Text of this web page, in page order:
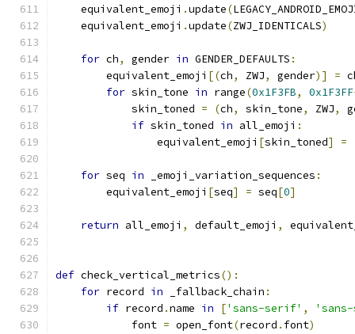
    equivalent_emoji
.update(
    equivalent_emoji
.update(ZWJ_IDENTICALS)
for ch, gender in GENDER_DEFAULTS :
        equivalent_emoji
[(ch, ZWJ, gender)] =
for skin_tone in range(0x1F3FB, 0x1F3FF
            skin_toned
= (ch, skin_tone, ZWJ,
if skin_toned in all_emoji :
                equivalent_emoji
[skin_toned] =
for seq in _emoji_variation_sequences :
        equivalent_emoji
[seq] = seq[0]
return all_emoji , default_emoji ,
def check_vertical_metrics():
for record in _fallback_chain :
if record .name in ['sans-serif' ,
            font
= open_font(record . font)